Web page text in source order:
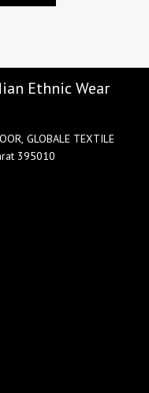
Ethnic Wear
GLOBALE TEXTILE
395010